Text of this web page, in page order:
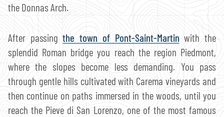
the Donnas Arch.
After passingthe town of Pont-Saint-Martinwith the
splendid Roman bridge you reach the region Piedmont,
where the slopes become less demanding. You pass
through gentle hills cultivated with Carema vineyards and
then continue on paths immersed in the woods, until you
reach the Pieve di San Lorenzo, one of the most famous